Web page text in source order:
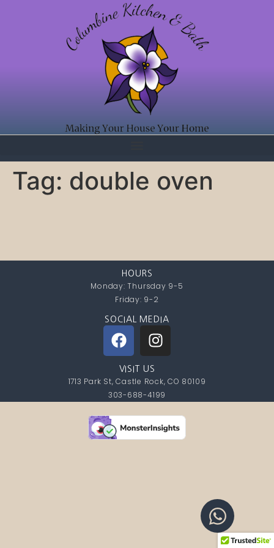
Tag: double oven
HOURS
Monday: Thursday 9-5
Friday: 9-2
SOCIAL MEDIA
VISIT US
1713 Park St, Castle Rock, CO 80109
303-688-4199